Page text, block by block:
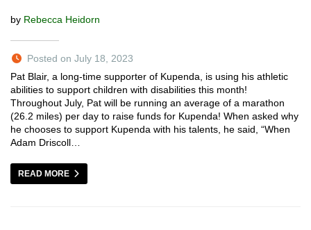
by Rebecca Heidorn
Posted on July 18, 2023
Pat Blair, a long-time supporter of Kupenda, is using his athletic
abilities to support children with disabilities this month!
Throughout July, Pat will be running an average of a marathon
(26.2 miles) per day to raise funds for Kupenda! When asked why
he chooses to support Kupenda with his talents, he said, “When
Adam Driscoll…
READ MORE